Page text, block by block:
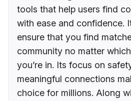
tools that help users find
with ease and confidence.
ensure that you find
community no matter
you’re in. Its focus on
meaningful connections
choice for millions. Along